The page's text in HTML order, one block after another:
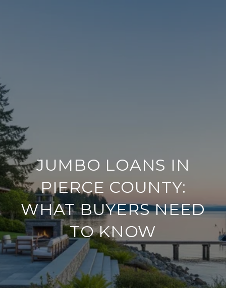
JUMBO LOANS IN
PIERCE COUNTY:
WHAT BUYERS NEED
TO KNOW